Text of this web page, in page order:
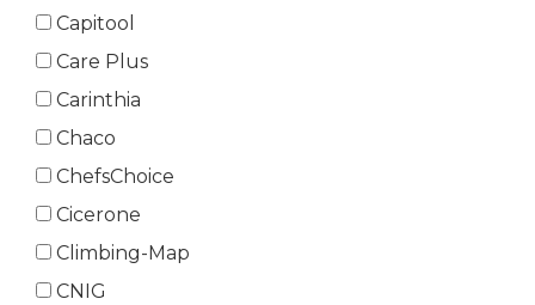
Capitool
Care Plus
Carinthia
Chaco
ChefsChoice
Cicerone
Climbing-Map
CNIG